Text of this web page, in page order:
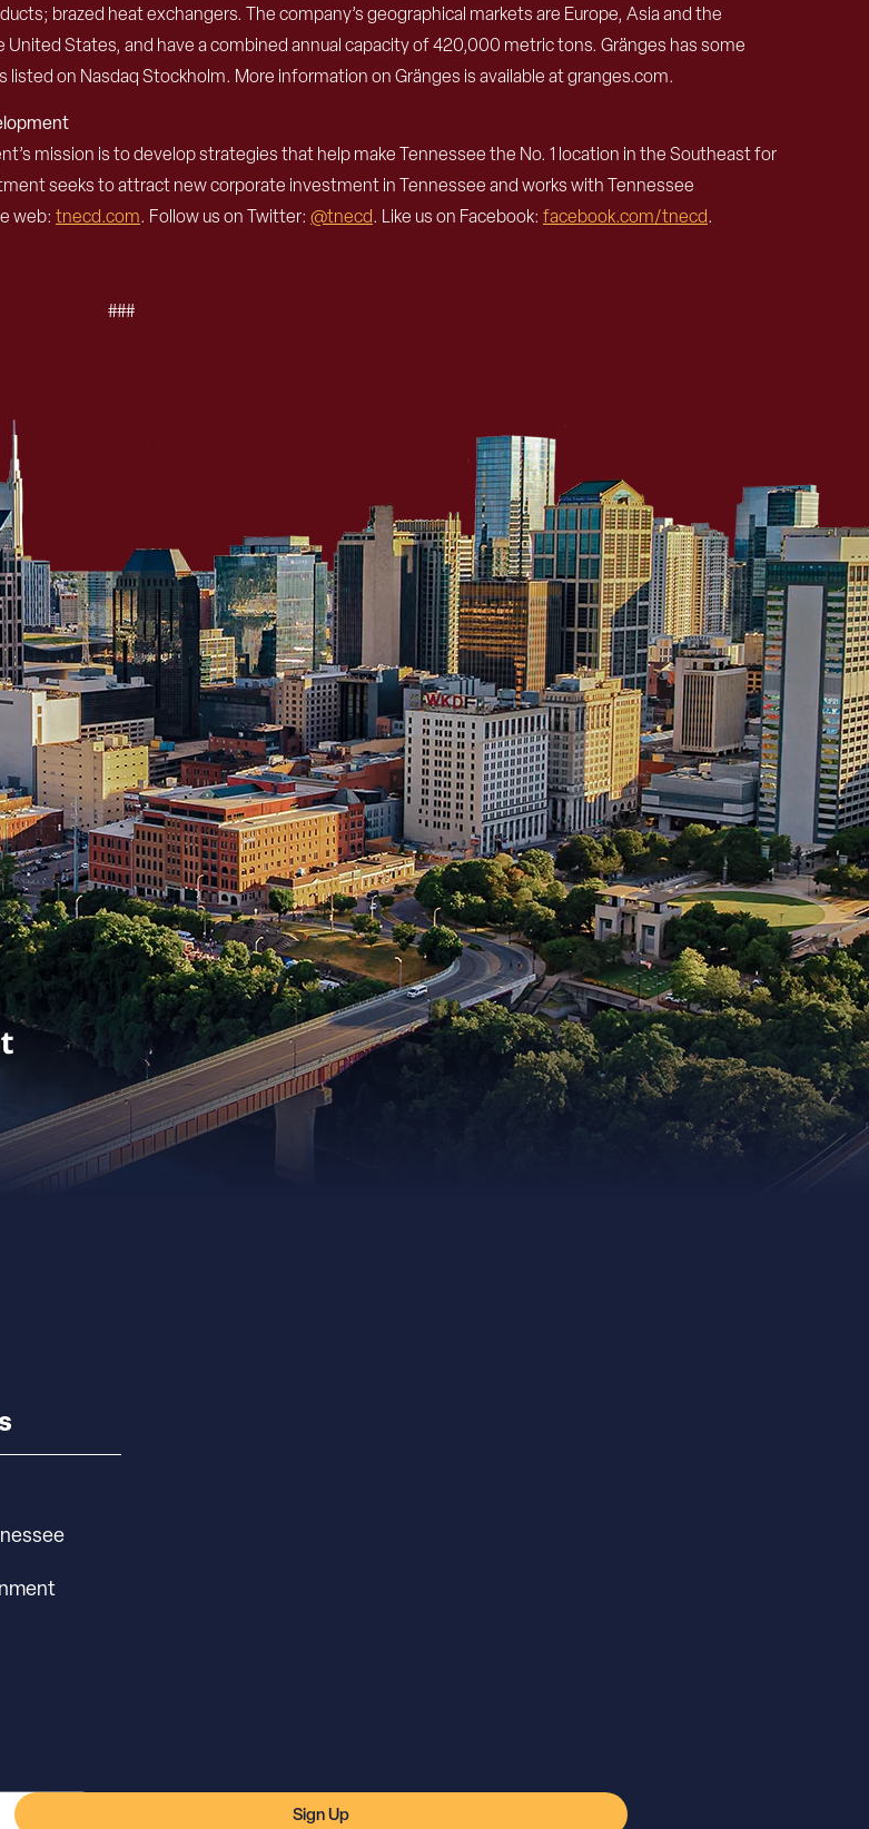
brazed heat exchangers. The company’s geographical markets are Europe, Asia and the
States, and have a combined annual capacity of 420,000 metric tons. Gränges has some
on Nasdaq Stockholm. More information on Gränges is available at granges.com.
mission is to develop strategies that help make Tennessee the No. 1 location in the Southeast for
seeks to attract new corporate investment in Tennessee and works with Tennessee
web: tnecd.com. Follow us on Twitter: @tnecd. Like us on Facebook: facebook.com/tnecd.
###
Sign Up